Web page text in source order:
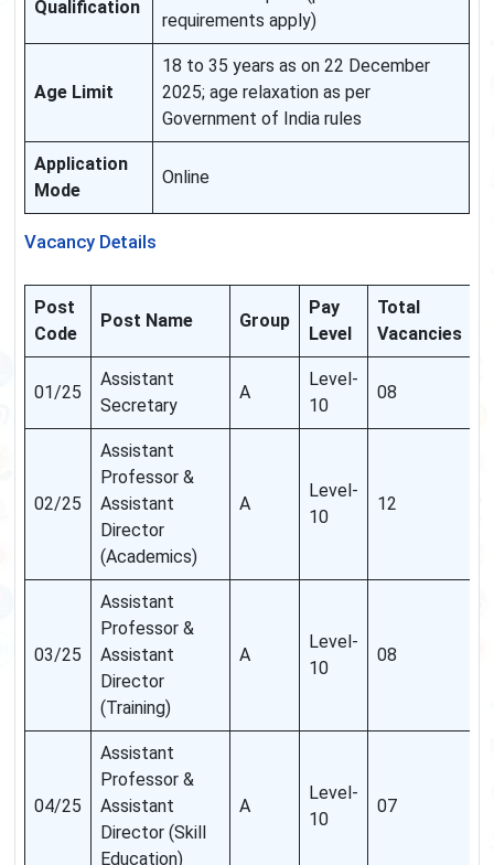
Qualification
requirements apply)
Age Limit
18 to 35 years as on 22 December
2025; age relaxation as per
Government of India rules
Application
Mode
Online
Vacancy Details
Post
Code
Post Name Group
Pay
Level
Total
Vacancies
01/25
Assistant
Secretary
A
Level-
10
08
02/25
Assistant
Professor &
Assistant
Director
(Academics)
A
Level-
10
12
03/25
Assistant
Professor &
Assistant
Director
(Training)
A
Level-
10
08
04/25
Assistant
Professor &
Assistant
Director (Skill
Education)
A
Level-
10
07